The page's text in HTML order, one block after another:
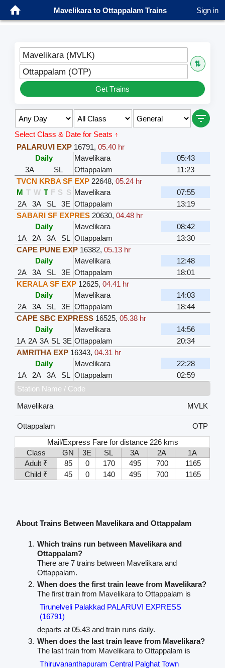
Mavelikara to Ottappalam Trains Sign in
Mavelikara (MVLK)
⇅
Ottappalam (OTP)
Get Trains
Select Class & Date for Seats ↑
PALARUVI EXP 16791,05.40 hr
Daily
Mavelikara
05:43
3A
SL Ottappalam
11:23
TVCN KRBA SF EXP 22648,05.24 hr
M T W T F S S Mavelikara
07:55
2A
3A SL 3E Ottappalam
13:19
SABARI SF EXPRES 20630,04.48 hr
Daily
Mavelikara
08:42
1A
2A 3A SL Ottappalam
13:30
CAPE PUNE EXP 16382,05.13 hr
Daily
Mavelikara
12:48
2A
3A SL 3E Ottappalam
18:01
KERALA SF EXP 12625,04.41 hr
Daily
Mavelikara
14:03
2A
3A SL 3E Ottappalam
18:44
CAPE SBC EXPRESS 16525,05.38 hr
Daily
Mavelikara
14:56
1A 2A 3A SL 3E Ottappalam
20:34
AMRITHA EXP 16343,04.31 hr
Daily
Mavelikara
22:28
1A
2A 3A SL Ottappalam
02:59
Station Name / Code
Mavelikara
MVLK
Ottappalam
OTP
Mail/Express Fare for distance 226 kms
Class
GN 3E SL 3A 2A
1A
Adult ₹
85 0 170 495 700
1165
Child ₹
45 0 140 495 700 1165
About Trains Between Mavelikara and Ottappalam
Which trains run between Mavelikara and
Ottappalam?
There are 7 trains between Mavelikara and
Ottappalam.
When does the first train leave from Mavelikara?
The first train from Mavelikara to Ottappalam is
Tirunelveli Palakkad PALARUVI EXPRESS
(16791)
departs at 05.43 and train runs daily.
When does the last train leave from Mavelikara?
The last train from Mavelikara to Ottappalam is
Thiruvananthapuram Central Palghat Town